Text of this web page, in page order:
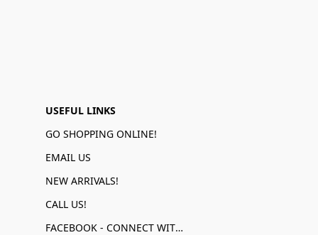
USEFUL LINKS
GO SHOPPING ONLINE!
EMAIL US
NEW ARRIVALS!
CALL US!
FACEBOOK - CONNECT WITH US!